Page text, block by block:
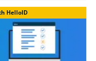
HelloID